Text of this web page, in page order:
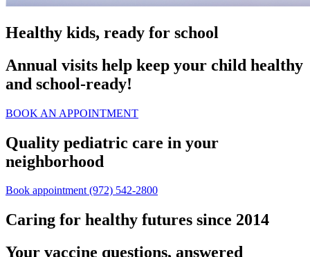
Healthy kids, ready for school
Annual visits help keep your child healthy
and school‑ready!
BOOK AN APPOINTMENT
Quality pediatric care in your
neighborhood
Book appointment(972) 542-2800
Caring for healthy futures since 2014
Your vaccine questions, answered